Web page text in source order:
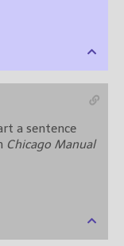
a sentence
Chicago Manual